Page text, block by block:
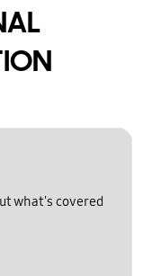
what's covered